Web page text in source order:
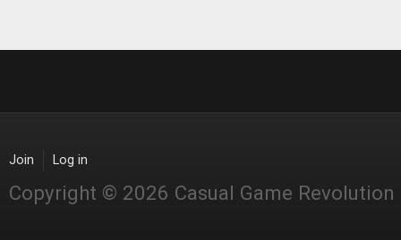
Join Log in
Copyright © 2026 Casual Game Revolution